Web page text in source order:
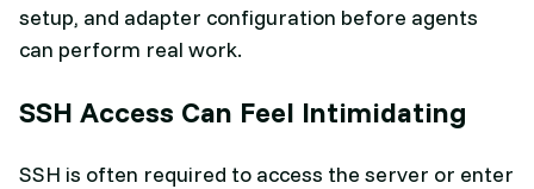
setup, and adapter configuration before agents
can perform real work.
SSH Access Can Feel Intimidating
SSH is often required to access the server or enter